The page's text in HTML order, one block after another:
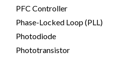
PFC Controller
Phase-Locked Loop (PLL)
Photodiode
Phototransistor